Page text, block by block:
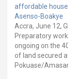
affordable
Asenso-Boakye
Accra, June 12,
Preparatory
ongoing on the
of land secured
Pokuase/